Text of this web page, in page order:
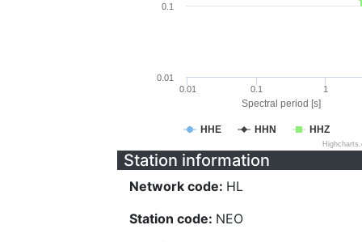
Spectral period [s]
HHE HHN HHZ
0.01 0.1 1
0.01
0.1
Station information
Network code: HL
Station code: NEO